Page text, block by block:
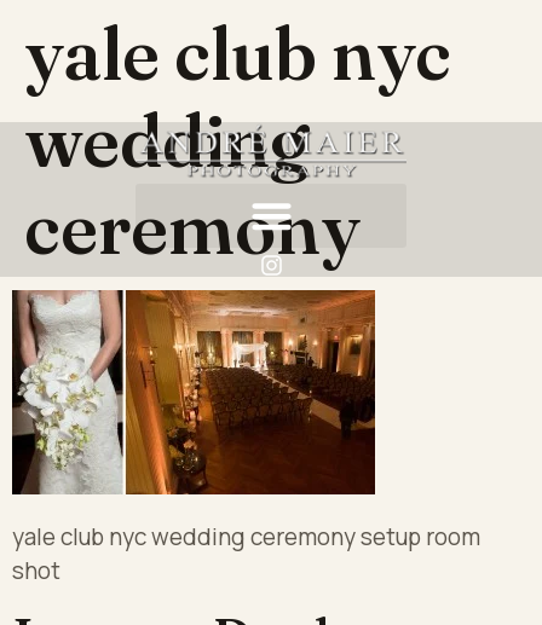
yale club nyc
wedding
ceremony
yale club nyc wedding ceremony setup room
shot